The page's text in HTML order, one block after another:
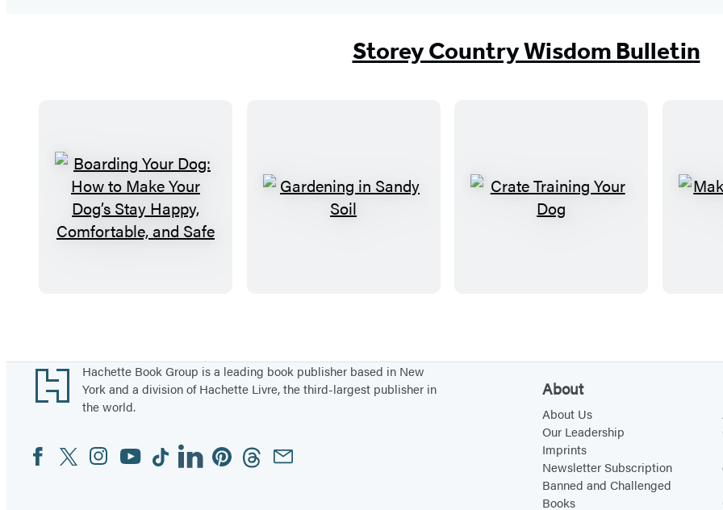
Storey Country Wisdom Bulletin
B
o
g
Y
o
r
G
n
g
C
a
i
n
i
n
g
Y
through
Footer
Hachette Book Group is a leading book publisher based in New
York and a division of Hachette Livre, the third-largest publisher in
the world.
Social
Media
FacebookTwitterInstagram
YouTubeTiktokLinkedinPinterestThreadsEmail
About
About Us
Our Leadership
Imprints
Newsletter Subscription
Banned and Challenged
Books